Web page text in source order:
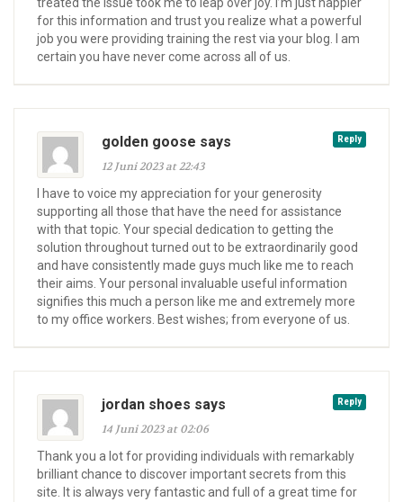
treated the issue took me to leap over joy. I’m just happier
for this information and trust you realize what a powerful
job you were providing training the rest via your blog. I am
certain you have never come across all of us.
Reply
golden goose says
12 Juni 2023 at 22:43
I have to voice my appreciation for your generosity
supporting all those that have the need for assistance
with that topic. Your special dedication to getting the
solution throughout turned out to be extraordinarily good
and have consistently made guys much like me to reach
their aims. Your personal invaluable useful information
signifies this much a person like me and extremely more
to my office workers. Best wishes; from everyone of us.
Reply
jordan shoes says
14 Juni 2023 at 02:06
Thank you a lot for providing individuals with remarkably
brilliant chance to discover important secrets from this
site. It is always very fantastic and full of a great time for